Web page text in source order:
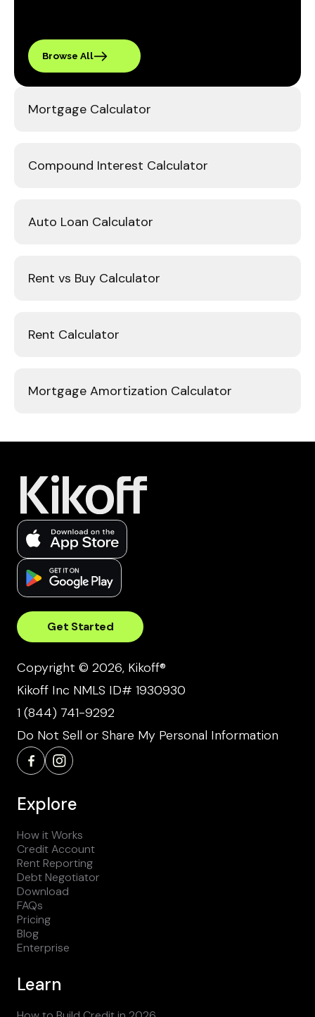
Mortgage Calculator
Compound Interest Calculator
Auto Loan Calculator
Rent vs Buy Calculator
Rent Calculator
Mortgage Amortization Calculator
Browse All
Get Started
Copyright © 2026, Kikoff®
Kikoff Inc NMLS ID# 1930930
1 (844) 741-9292
Do Not Sell or Share My Personal Information
Explore
How it Works
Credit Account
Rent Reporting
Debt Negotiator
Download
FAQs
Pricing
Blog
Enterprise
Learn